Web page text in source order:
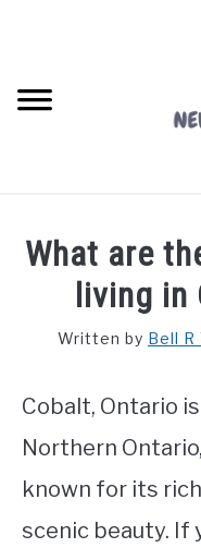
FREE CREDIT SCORE
WORKING
STUDYING
What are
living in
Written by Bell
Cobalt, Ontario
Northern
known for its
scenic beauty. If